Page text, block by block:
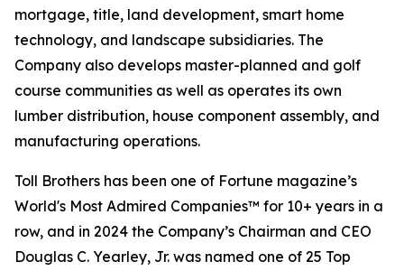
mortgage, title, land development, smart home
technology, and landscape subsidiaries. The
Company also develops master-planned and golf
course communities as well as operates its own
lumber distribution, house component assembly, and
manufacturing operations.
Toll Brothers has been one of Fortune magazine’s
World's Most Admired Companies™ for 10+ years in a
row, and in 2024 the Company’s Chairman and CEO
Douglas C. Yearley, Jr. was named one of 25 Top